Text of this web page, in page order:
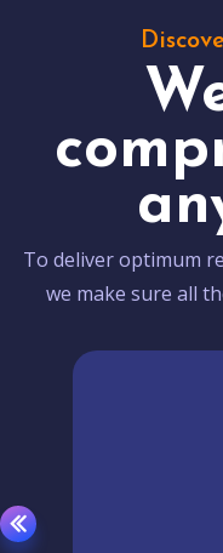
To deliver optimum
we make sure all